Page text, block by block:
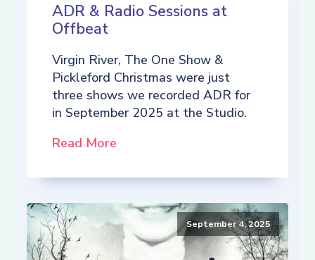
ADR & Radio Sessions at
Offbeat
Virgin River, The One Show &
Pickleford Christmas were just
three shows we recorded ADR for
in September 2025 at the Studio.
Read More
September 4, 2025